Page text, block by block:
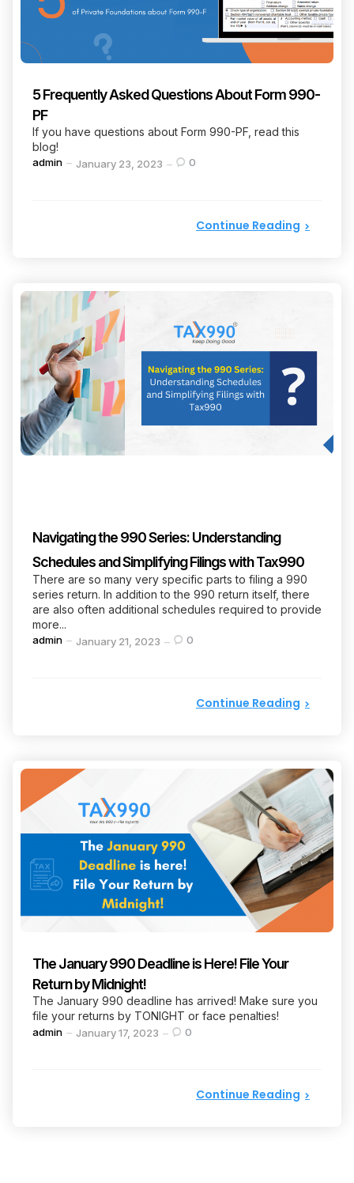
5 Frequently Asked Questions About Form 990-
PF
If you have questions about Form 990-PF, read this
blog!
Posted
admin January 23, 2023 0
Continue Reading
Navigating the 990 Series: Understanding
Schedules and Simplifying Filings with Tax990
There are so many very specific parts to filing a 990
series return. In addition to the 990 return itself, there
are also often additional schedules required to provide
more...
Posted
admin January 21, 2023 0
Continue Reading
The January 990 Deadline is Here! File Your
Return by Midnight!
The January 990 deadline has arrived! Make sure you
file your returns by TONIGHT or face penalties!
Posted
admin January 17, 2023 0
Continue Reading